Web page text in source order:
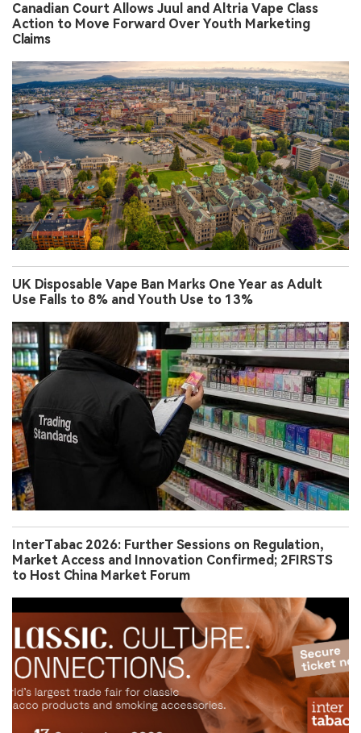
Canadian Court Allows Juul and Altria Vape Class
Action to Move Forward Over Youth Marketing
Claims
UK Disposable Vape Ban Marks One Year as Adult
Use Falls to 8% and Youth Use to 13%
InterTabac 2026: Further Sessions on Regulation,
Market Access and Innovation Confirmed; 2FIRSTS
to Host China Market Forum